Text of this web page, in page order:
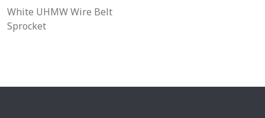
White UHMW Wire Belt
Sprocket